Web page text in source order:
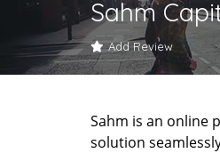
Sahm
Add Review
Sahm is an online
solution